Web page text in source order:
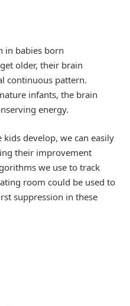
in babies born
older, their brain
continuous pattern.
infants, the brain
energy.
kids develop, we can easily
their improvement
we use to track
room could be used to
suppression in these